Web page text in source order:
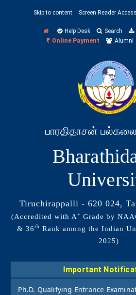
Skip to content Screen Reader Access
Help Desk Search
Online Payment
Alumni
பாரதிதாசன்
Tiruchirappalli - 620 024,
(Accredited with A+ Grade by
& 36th Rank among the Indian
2025)
Important
Ph.D. Qualifying Entrance